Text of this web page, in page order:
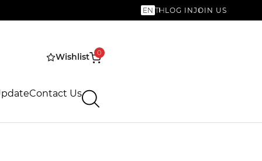
EN THLOG INJOIN US
Wishlist 0
Contact Us